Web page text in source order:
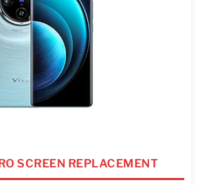
SCREEN REPLACEMENT